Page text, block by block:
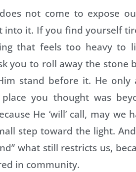
not come to expose
into it. If you find yourself
that feels too heavy to
you to roll away the stone
stand before it. He only
you thought was
He ‘will’ call, may we
step toward the light.
what still restricts us,
in community.